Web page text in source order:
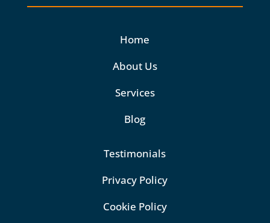
Home
About Us
Services
Blog
Testimonials
Privacy Policy
Cookie Policy